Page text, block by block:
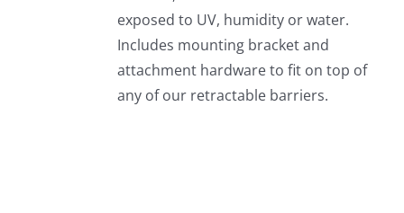
exposed to UV, humidity or water.
Includes mounting bracket and
attachment hardware to fit on top of
any of our retractable barriers.